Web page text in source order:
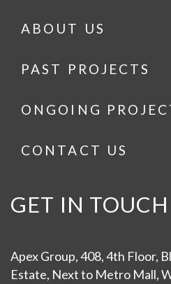
ABOUT US
PAST PROJECTS
ONGOING
CONTACT US
GET IN TOUCH
Apex Group, 408, 4th Floor,
Estate, Next to Metro Mall,